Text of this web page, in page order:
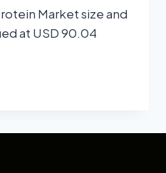
Market size and
at USD 90.04